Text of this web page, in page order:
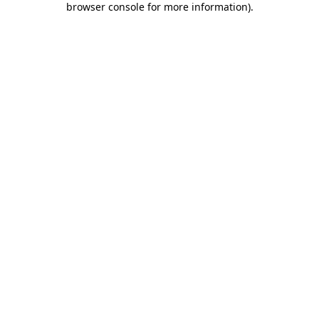
browser console for more information).